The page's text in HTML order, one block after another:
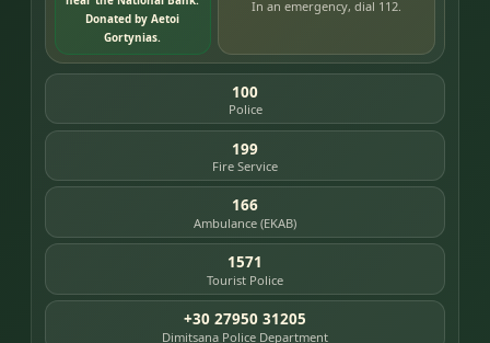
Donated by Aetoi
Gortynias.
In an emergency, dial 112.
100
Police
199
Fire Service
166
Ambulance (EKAB)
1571
Tourist Police
+30 27950 31205
Dimitsana Police Department